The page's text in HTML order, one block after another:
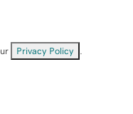
Privacy Policy